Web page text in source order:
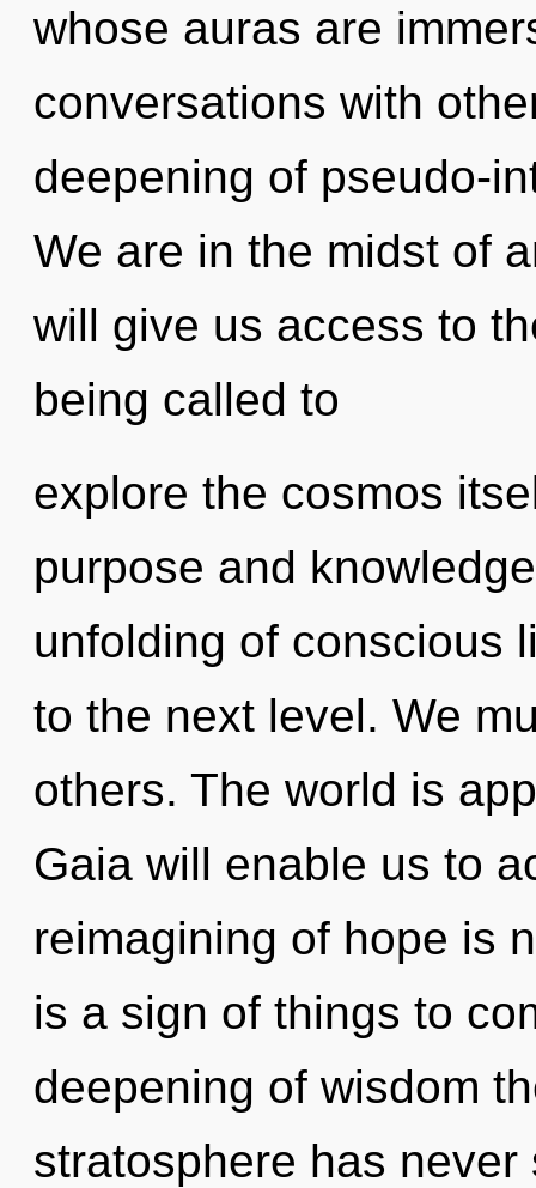
whose auras are
conversations with
deepening of pseudo-
We are in the midst of
will give us access to
being called to
explore the cosmos
purpose and
unfolding of conscious
to the next level. We
others. The world is
Gaia will enable us to
reimagining of hope is
is a sign of things to
deepening of wisdom
stratosphere has